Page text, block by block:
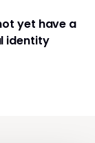
yet have a
identity